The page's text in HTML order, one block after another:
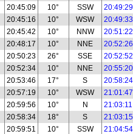
20:45:09 10° SSW
20:49:29
20:45:16 10° WSW
20:49:33
20:45:42 10° NNW
20:51:22
20:48:17 10° NNE
20:52:26
20:50:23 26° SSE
20:52:52
20:52:34 10° NNE
20:55:20
20:53:46 17° S
20:58:24
20:57:19 10° WSW
21:01:47
20:59:56 10° N
21:03:11
20:58:34 18° S
21:03:15
20:59:51 10° SSW
21:04:54